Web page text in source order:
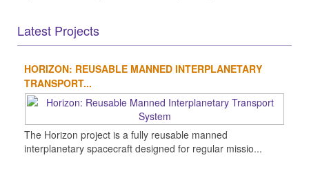
Latest Projects
HORIZON: REUSABLE MANNED INTERPLANETARY
TRANSPORT...
The Horizon project is a fully reusable manned
interplanetary spacecraft designed for regular missio...